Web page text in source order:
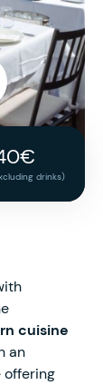
drinks)
cuisine
an
offering